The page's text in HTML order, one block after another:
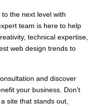
the next level with
team is here to help
technical expertise,
web design trends to
and discover
your business. Don’t
site that stands out,